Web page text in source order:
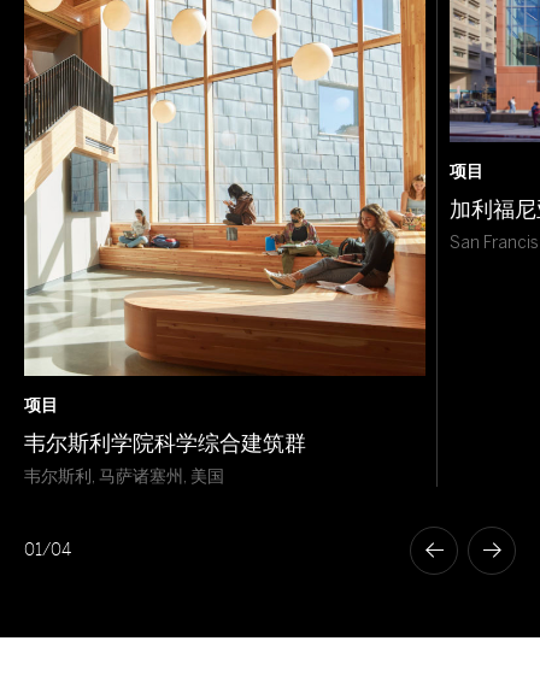
项目
韦尔斯利学院科学综合建筑群
韦尔斯利, 马萨诸塞州, 美国
项目
加利福
San
01/04